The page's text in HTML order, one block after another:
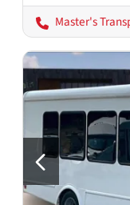
Master's